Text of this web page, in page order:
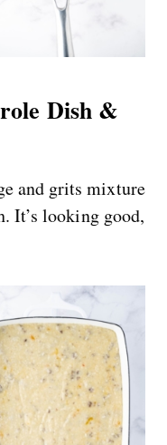
Dish &
and grits mixture
It’s looking good,